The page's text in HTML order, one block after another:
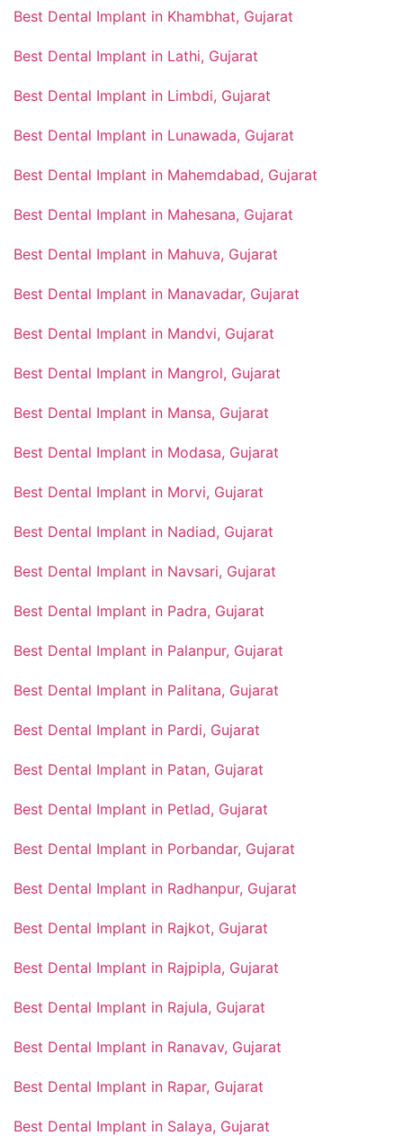
Best Dental Implant in Khambhat, Gujarat
Best Dental Implant in Lathi, Gujarat
Best Dental Implant in Limbdi, Gujarat
Best Dental Implant in Lunawada, Gujarat
Best Dental Implant in Mahemdabad, Gujarat
Best Dental Implant in Mahesana, Gujarat
Best Dental Implant in Mahuva, Gujarat
Best Dental Implant in Manavadar, Gujarat
Best Dental Implant in Mandvi, Gujarat
Best Dental Implant in Mangrol, Gujarat
Best Dental Implant in Mansa, Gujarat
Best Dental Implant in Modasa, Gujarat
Best Dental Implant in Morvi, Gujarat
Best Dental Implant in Nadiad, Gujarat
Best Dental Implant in Navsari, Gujarat
Best Dental Implant in Padra, Gujarat
Best Dental Implant in Palanpur, Gujarat
Best Dental Implant in Palitana, Gujarat
Best Dental Implant in Pardi, Gujarat
Best Dental Implant in Patan, Gujarat
Best Dental Implant in Petlad, Gujarat
Best Dental Implant in Porbandar, Gujarat
Best Dental Implant in Radhanpur, Gujarat
Best Dental Implant in Rajkot, Gujarat
Best Dental Implant in Rajpipla, Gujarat
Best Dental Implant in Rajula, Gujarat
Best Dental Implant in Ranavav, Gujarat
Best Dental Implant in Rapar, Gujarat
Best Dental Implant in Salaya, Gujarat